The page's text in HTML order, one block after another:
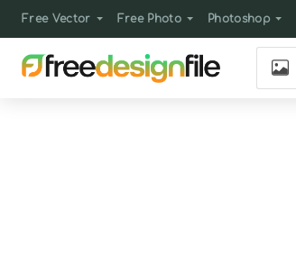
Free Vector Free Photo Photoshop